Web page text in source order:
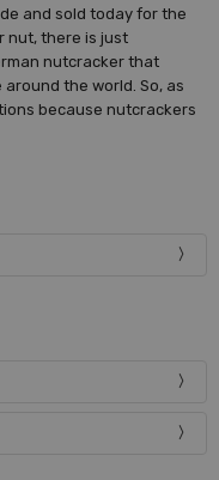
and sold today for the
nut, there is just
nutcracker that
the world. So, as
because nutcrackers